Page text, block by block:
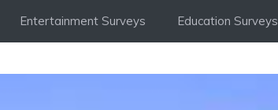
Entertainment Surveys Education Surveys